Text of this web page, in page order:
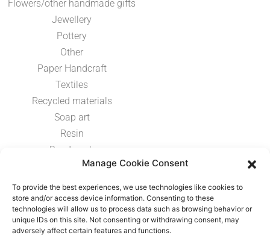
Manage Cookie Consent
To provide the best experiences, we use technologies like cookies to
store and/or access device information. Consenting to these
technologies will allow us to process data such as browsing behavior or
unique IDs on this site. Not consenting or withdrawing consent, may
adversely affect certain features and functions.
Flowers/other handmade gifts
Jewellery
Pottery
Other
Paper Handcraft
Textiles
Recycled materials
Soap art
Resin
Bead work
Paint
Metal work
Leather
Food/drink
Woodwork